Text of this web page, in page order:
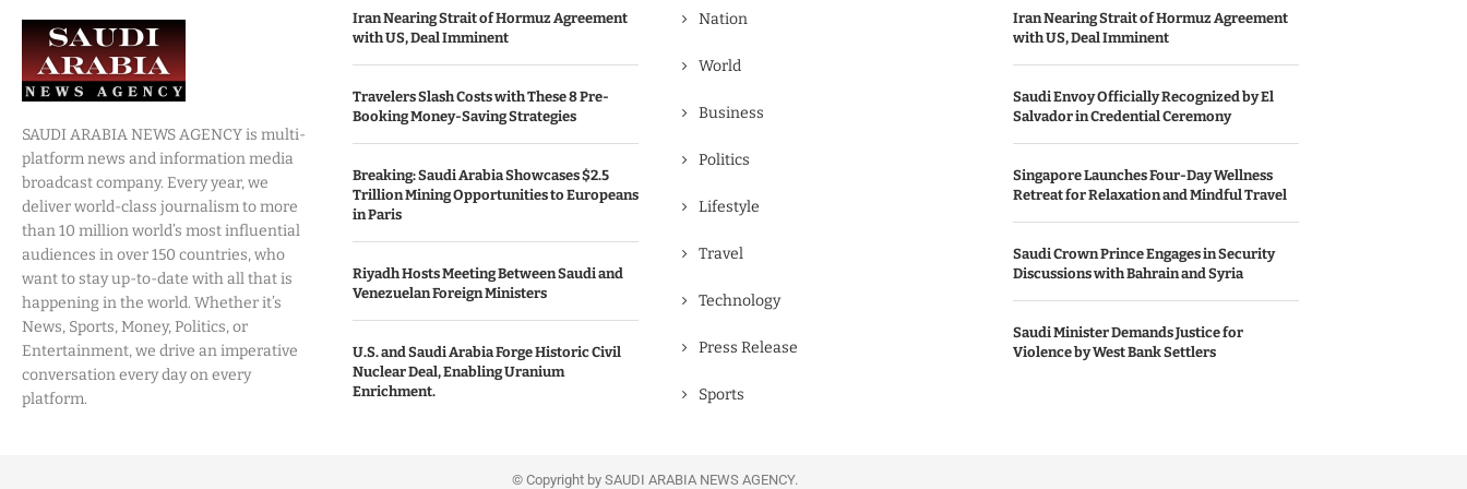
SAUDI ARABIA NEWS AGENCY is multi-
platform news and information media
broadcast company. Every year, we
deliver world-class journalism to more
than 10 million world’s most influential
audiences in over 150 countries, who
want to stay up-to-date with all that is
happening in the world. Whether it’s
News, Sports, Money, Politics, or
Entertainment, we drive an imperative
conversation every day on every
platform.
Iran Nearing Strait of Hormuz Agreement
with US, Deal Imminent
Travelers Slash Costs with These 8 Pre-
Booking Money-Saving Strategies
Breaking: Saudi Arabia Showcases $2.5
Trillion Mining Opportunities to Europeans
in Paris
Riyadh Hosts Meeting Between Saudi and
Venezuelan Foreign Ministers
U.S. and Saudi Arabia Forge Historic Civil
Nuclear Deal, Enabling Uranium
Enrichment.
Nation
World
Business
Politics
Lifestyle
Travel
Technology
Press Release
Sports
Iran Nearing Strait of Hormuz Agreement
with US, Deal Imminent
Saudi Envoy Officially Recognized by El
Salvador in Credential Ceremony
Singapore Launches Four-Day Wellness
Retreat for Relaxation and Mindful Travel
Saudi Crown Prince Engages in Security
Discussions with Bahrain and Syria
Saudi Minister Demands Justice for
Violence by West Bank Settlers
© Copyright by SAUDI ARABIA NEWS AGENCY.